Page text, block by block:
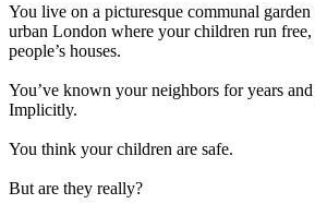
You live on a picturesque communal garden
urban London where your children run
people’s houses.
You’ve known your neighbors for years
Implicitly.
You think your children are safe.
But are they really?